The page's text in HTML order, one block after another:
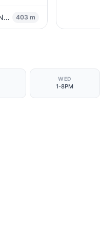
Parking on Plainfield Avenue Northeast 403 m
WED
1-8PM